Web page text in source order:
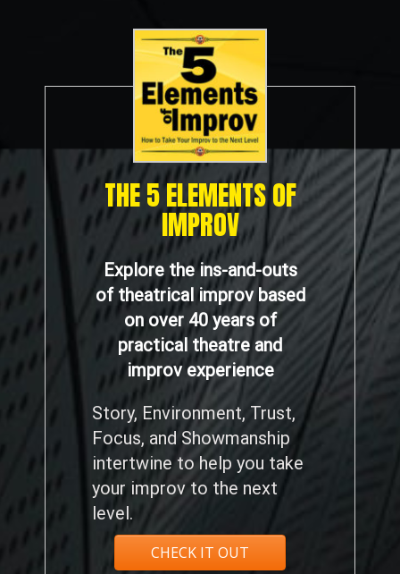
THE 5 ELEMENTS OF
IMPROV
Explore the ins-and-outs
of theatrical improv based
on over 40 years of
practical theatre and
improv experience
Story, Environment, Trust,
Focus, and Showmanship
intertwine to help you take
your improv to the next
level.
CHECK IT OUT